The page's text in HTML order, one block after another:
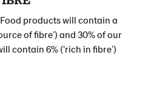
products will contain a
of fibre’) and 30% of our
contain 6% (‘rich in fibre’)